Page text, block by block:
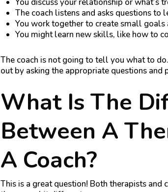
The coach listens and asks questions to
You work together to create small
You might learn new skills, like how to
The coach is not going to tell you what to
out by asking the appropriate questions and
What Is The
Between A
A Coach?
This is a great question! Both therapists